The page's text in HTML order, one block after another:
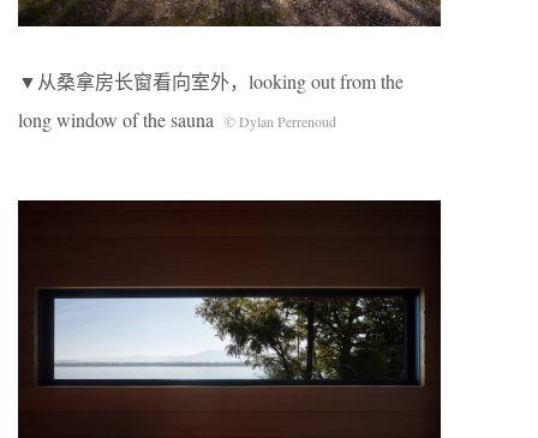
▼从桑拿房长窗看向室外，looking out from the
long window of the sauna
© Dylan Perrenoud